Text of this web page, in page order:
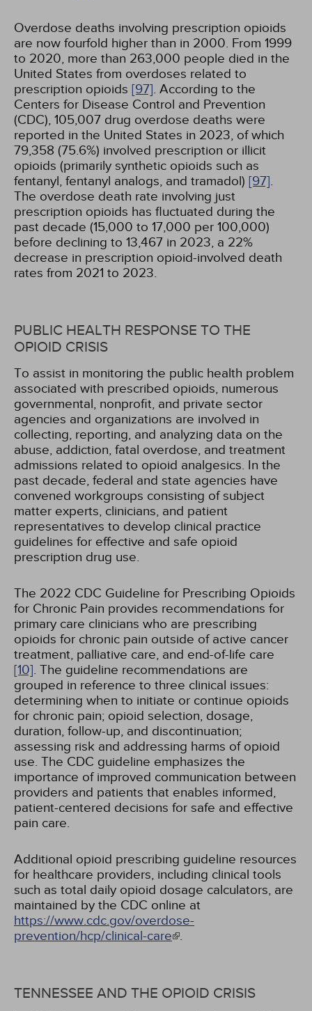
Overdose deaths involving prescription opioids
are now fourfold higher than in 2000. From 1999
to 2020, more than 263,000 people died in the
United States from overdoses related to
prescription opioids [97]. According to the
Centers for Disease Control and Prevention
(CDC), 105,007 drug overdose deaths were
reported in the United States in 2023, of which
79,358 (75.6%) involved prescription or illicit
opioids (primarily synthetic opioids such as
fentanyl, fentanyl analogs, and tramadol) [97].
The overdose death rate involving just
prescription opioids has fluctuated during the
past decade (15,000 to 17,000 per 100,000)
before declining to 13,467 in 2023, a 22%
decrease in prescription opioid-involved death
rates from 2021 to 2023.
PUBLIC HEALTH RESPONSE TO THE
OPIOID CRISIS
To assist in monitoring the public health problem
associated with prescribed opioids, numerous
governmental, nonprofit, and private sector
agencies and organizations are involved in
collecting, reporting, and analyzing data on the
abuse, addiction, fatal overdose, and treatment
admissions related to opioid analgesics. In the
past decade, federal and state agencies have
convened workgroups consisting of subject
matter experts, clinicians, and patient
representatives to develop clinical practice
guidelines for effective and safe opioid
prescription drug use.
The 2022 CDC Guideline for Prescribing Opioids
for Chronic Pain provides recommendations for
primary care clinicians who are prescribing
opioids for chronic pain outside of active cancer
treatment, palliative care, and end-of-life care
[10]. The guideline recommendations are
grouped in reference to three clinical issues:
determining when to initiate or continue opioids
for chronic pain; opioid selection, dosage,
duration, follow-up, and discontinuation;
assessing risk and addressing harms of opioid
use. The CDC guideline emphasizes the
importance of improved communication between
providers and patients that enables informed,
patient-centered decisions for safe and effective
pain care.
Additional opioid prescribing guideline resources
for healthcare providers, including clinical tools
such as total daily opioid dosage calculators, are
maintained by the CDC online at
https://www.cdc.gov/overdose-
prevention/hcp/clinical-care .
TENNESSEE AND THE OPIOID CRISIS